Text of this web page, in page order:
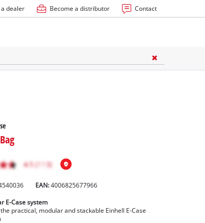
a dealer Become a distributor Contact
EAN:4006825677966
E-Case system
practical, modular and stackable Einhell E-Case